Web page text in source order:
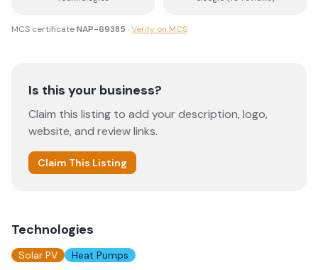
MCS certificateNAP-69385 ·Verify on MCS
Is this your business?
Claim this listing to add your description, logo,
website, and review links.
Claim This Listing
Technologies
Solar PV Heat Pumps